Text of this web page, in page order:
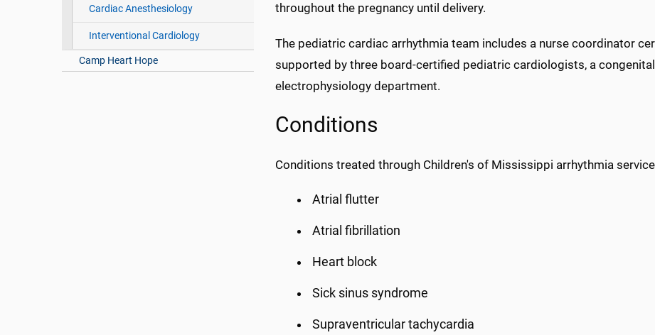
Cardiac Anesthesiology
Interventional Cardiology
Camp Heart Hope
throughout the pregnancy until delivery.
The pediatric cardiac arrhythmia team includes a nurse coordinator
supported by three board-certified pediatric cardiologists, a
electrophysiology department.
Conditions
Conditions treated through Children's of Mississippi arrhythmia
Atrial flutter
Atrial fibrillation
Heart block
Sick sinus syndrome
Supraventricular tachycardia